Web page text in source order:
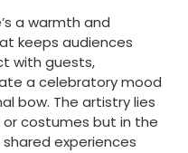
a warmth and
keeps audiences
with guests,
a celebratory mood
bow. The artistry lies
costumes but in the
experiences